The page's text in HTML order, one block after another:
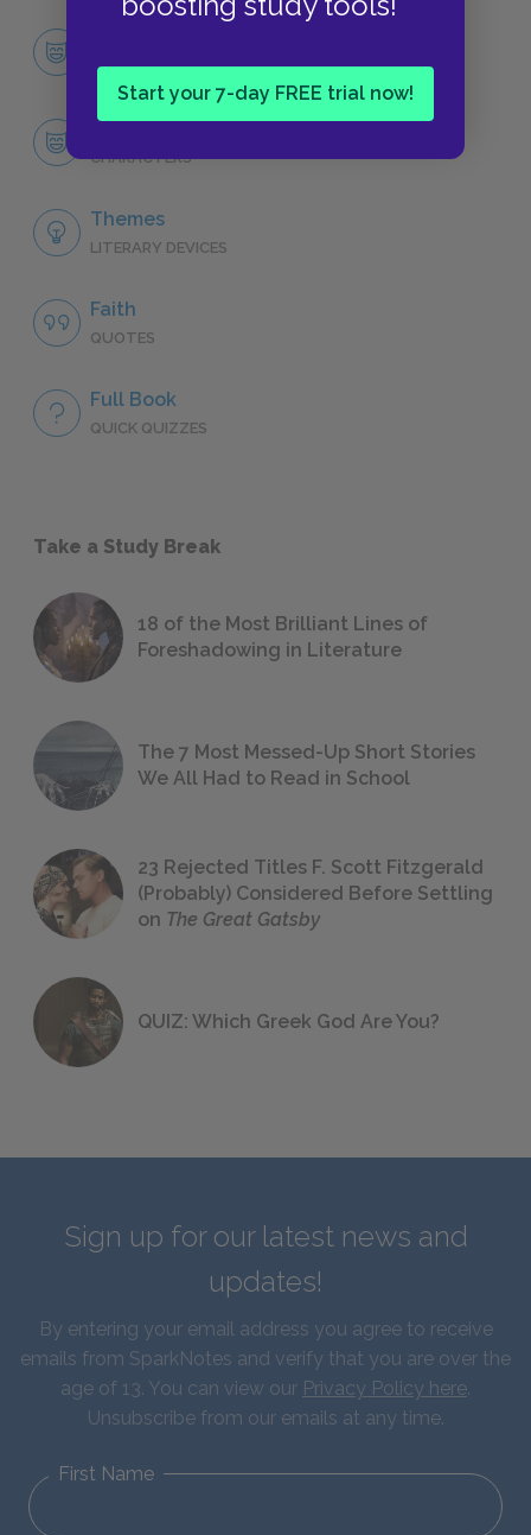
Start your 7-day FREE trial now!
CHARACTERS
CHARACTERS
Themes
LITERARY DEVICES
Faith
QUOTES
Full Book
QUICK QUIZZES
Take a Study Break
18 of the Most Brilliant Lines of
Foreshadowing in Literature
The 7 Most Messed-Up Short Stories
We All Had to Read in School
23 Rejected Titles F. Scott Fitzgerald
(Probably) Considered Before Settling
on The Great Gatsby
QUIZ: Which Greek God Are You?
Sign up for our latest news and
updates!
By entering your email address you agree to receive
emails from SparkNotes and verify that you are over the
age of 13. You can view our Privacy Policy here.
Unsubscribe from our emails at any time.
First Name